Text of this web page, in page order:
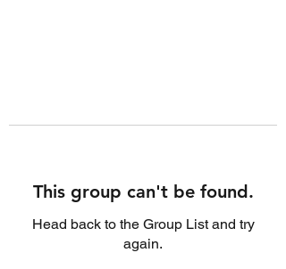
This group can't be found.
Head back to the Group List and try
again.